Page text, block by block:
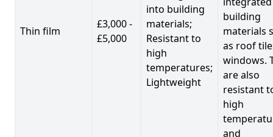
Thin film
£3,000 -
£5,000
into building
materials;
Resistant to
high
temperatures;
Lightweight
building
materials
as roof
windows.
are also
resistant
high
and